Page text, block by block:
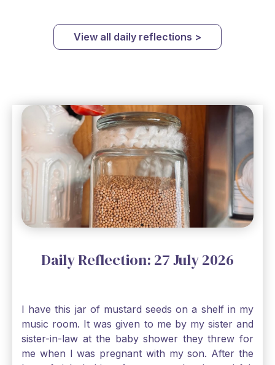
View all daily reflections >
Daily Reflection: 27 July 2026
I have this jar of mustard seeds on a shelf in my
music room. It was given to me by my sister and
sister-in-law at the baby shower they threw for
me when I was pregnant with my son. After the